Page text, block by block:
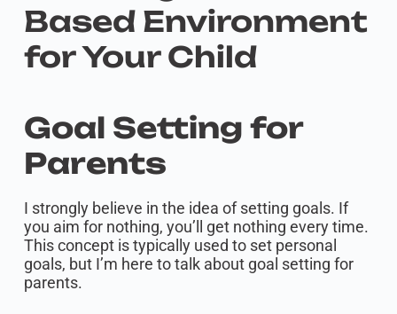
Based Environment
for Your Child
Goal Setting for
Parents
I strongly believe in the idea of setting goals. If
you aim for nothing, you’ll get nothing every time.
This concept is typically used to set personal
goals, but I’m here to talk about goal setting for
parents.